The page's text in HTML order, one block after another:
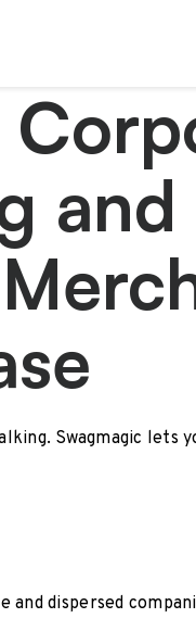
Swagmagic lets
dispersed